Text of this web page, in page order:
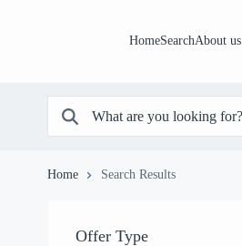
HomeSearchAbout us
Home Search Results
Offer Type